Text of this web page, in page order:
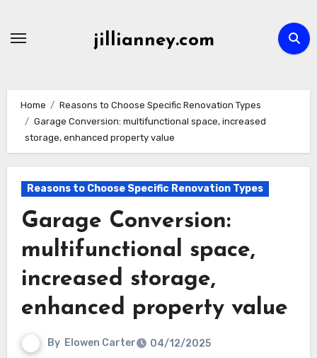
jillianney.com
Home
Reasons to Choose Specific Renovation Types
Garage Conversion: multifunctional space, increased
storage, enhanced property value
Reasons to Choose Specific Renovation Types
Garage Conversion:
multifunctional space,
increased storage,
enhanced property value
By Elowen Carter 04/12/2025